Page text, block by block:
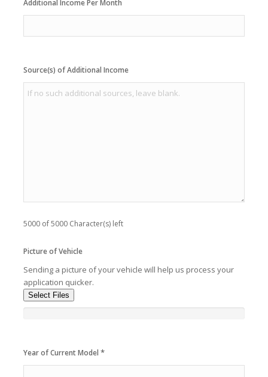
Additional Income Per Month
Source(s) of Additional Income
5000 of 5000 Character(s) left
Picture of Vehicle
Select Files
Sending a picture of your vehicle will help us process your
application quicker.
Year of Current Model *